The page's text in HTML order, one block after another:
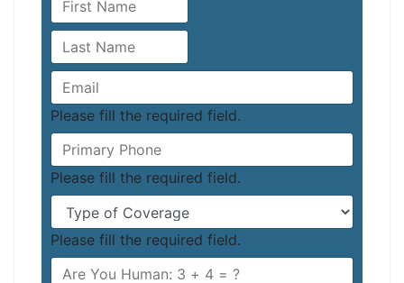
Please fill the required field.
Please fill the required field.
Please fill the required field.